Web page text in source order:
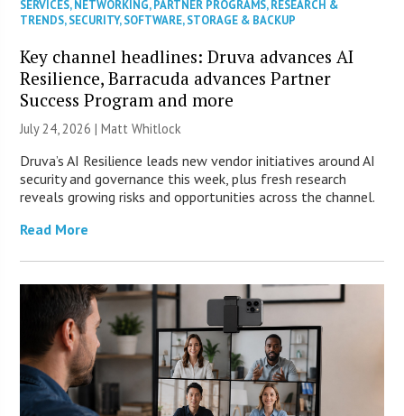
SERVICES,NETWORKING,PARTNER PROGRAMS,RESEARCH &
TRENDS,SECURITY,SOFTWARE,STORAGE & BACKUP
Key channel headlines: Druva advances AI
Resilience, Barracuda advances Partner
Success Program and more
July 24, 2026 |Matt Whitlock
Druva’s AI Resilience leads new vendor initiatives around AI
security and governance this week, plus fresh research
reveals growing risks and opportunities across the channel.
Read More